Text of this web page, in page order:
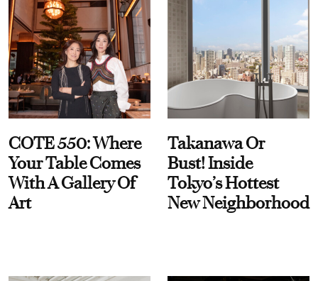
COTE 550: Where
Your Table Comes
With A Gallery Of
Art
Takanawa Or
Bust! Inside
Tokyo’s Hottest
New Neighborhood